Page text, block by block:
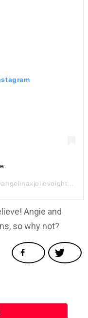
on
Angie and
so why not?